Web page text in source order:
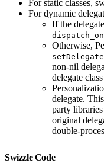
For static classes,
For dynamic
If the
Otherwise,
non-nil
delegate class
delegate.
party
original
double-
Swizzle Code